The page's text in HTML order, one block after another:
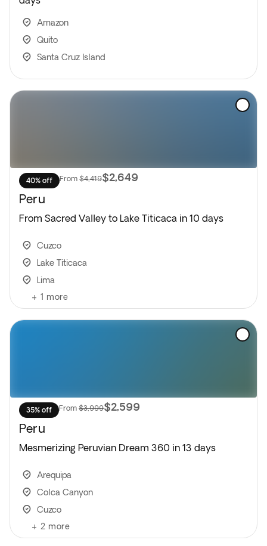
Amazon
Quito
Santa Cruz Island
40% off From $4,419$2,649
Peru
From Sacred Valley to Lake Titicaca in 10 days
Cuzco
Lake Titicaca
Lima
+ 1 more
35% off From $3,999$2,599
Peru
Mesmerizing Peruvian Dream 360 in 13 days
Arequipa
Colca Canyon
Cuzco
+ 2 more